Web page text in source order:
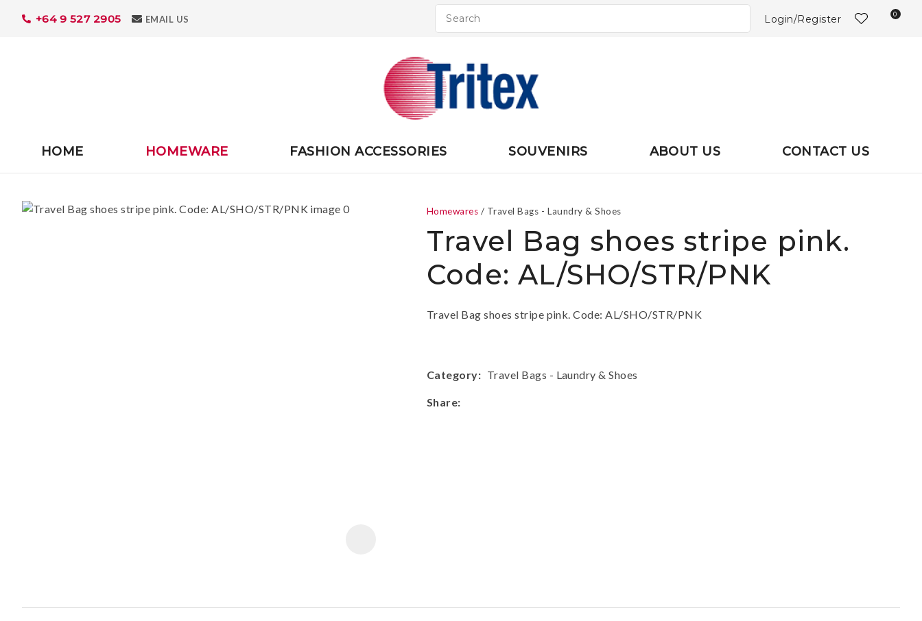
+64 9 527 2905 EMAIL US Login/Register 0
HOME HOMEWARE FASHION ACCESSORIES SOUVENIRS ABOUT US CONTACT US
Homewares Travel Bags - Laundry & Shoes
Travel Bag shoes stripe pink.
Code: AL/SHO/STR/PNK
Travel Bag shoes stripe pink. Code: AL/SHO/STR/PNK
Category Travel Bags - Laundry & Shoes
Share
QUESTIONS?
Name*
Email
*
assist us in
type the
CLOSE